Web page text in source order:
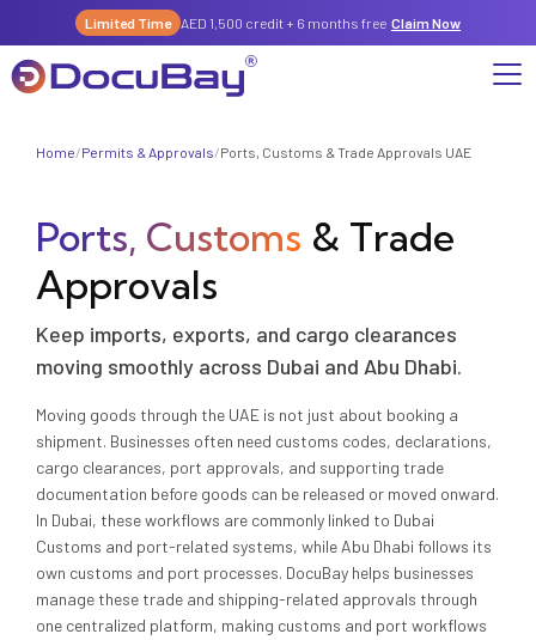
Limited Time AED 1,500 credit + 6 months free Claim Now
License, Permits & Legal Services Hub
Compliance & Risk Management Suite
Digital KYC & Due Diligence Suite
Services
License & Compliance Management
Workforce & Employment
Permits & Approvals
Insurance & Risk Management
Legal Services
Audit, Tax & Accounting
Company
About Us
Partnerships
Referral Program
Careers
News & Insights
Home/Permits & Approvals/Ports, Customs & Trade Approvals UAE
Ports, Customs & Trade
Approvals
Keep imports, exports, and cargo clearances
moving smoothly across Dubai and Abu Dhabi.
Moving goods through the UAE is not just about booking a
shipment. Businesses often need customs codes, declarations,
cargo clearances, port approvals, and supporting trade
documentation before goods can be released or moved onward.
In Dubai, these workflows are commonly linked to Dubai
Customs and port-related systems, while Abu Dhabi follows its
own customs and port processes. DocuBay helps businesses
manage these trade and shipping-related approvals through
one centralized platform, making customs and port workflows